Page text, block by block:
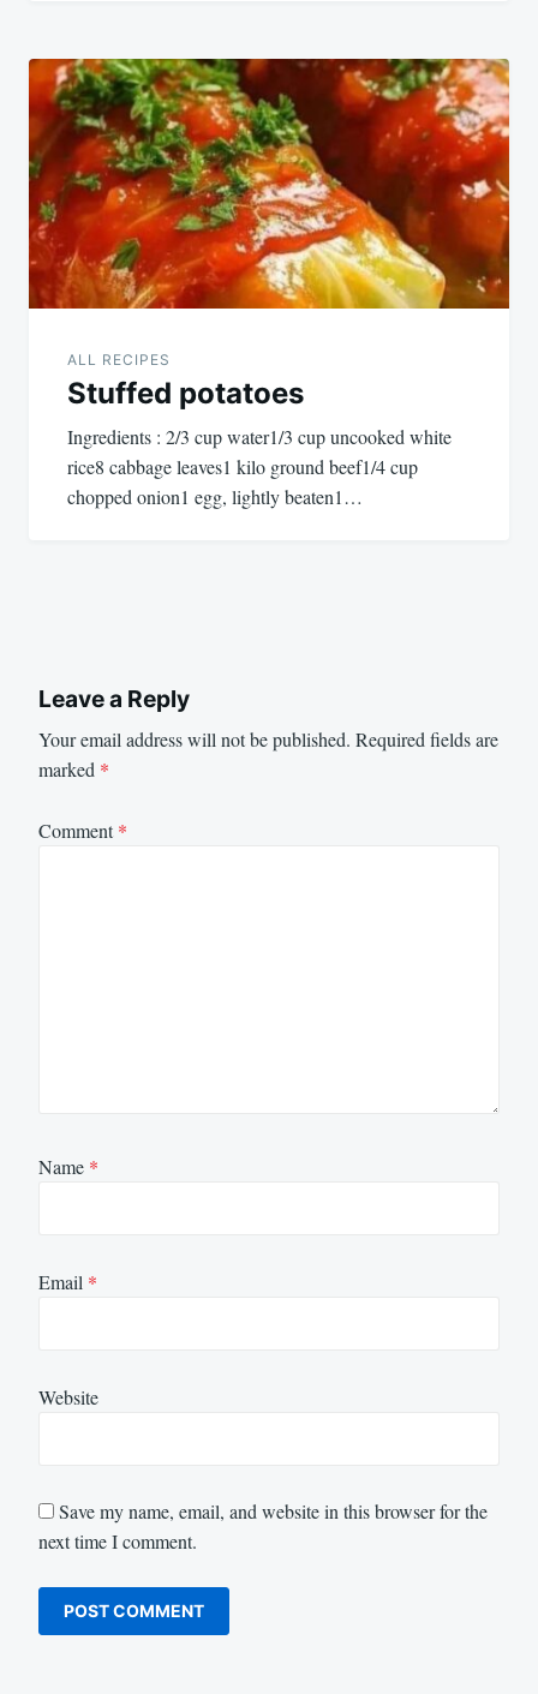
ALL RECIPES
Stuffed potatoes
Ingredients : 2/3 cup water1/3 cup uncooked white
rice8 cabbage leaves1 kilo ground beef1/4 cup
chopped onion1 egg, lightly beaten1…
Leave a Reply
Your email address will not be published. Required fields are
marked *
Comment*
Name *
Email *
Website
Save my name, email, and website in this browser for the
next time I comment.